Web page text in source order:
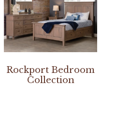
Rockport Bedroom
Collection